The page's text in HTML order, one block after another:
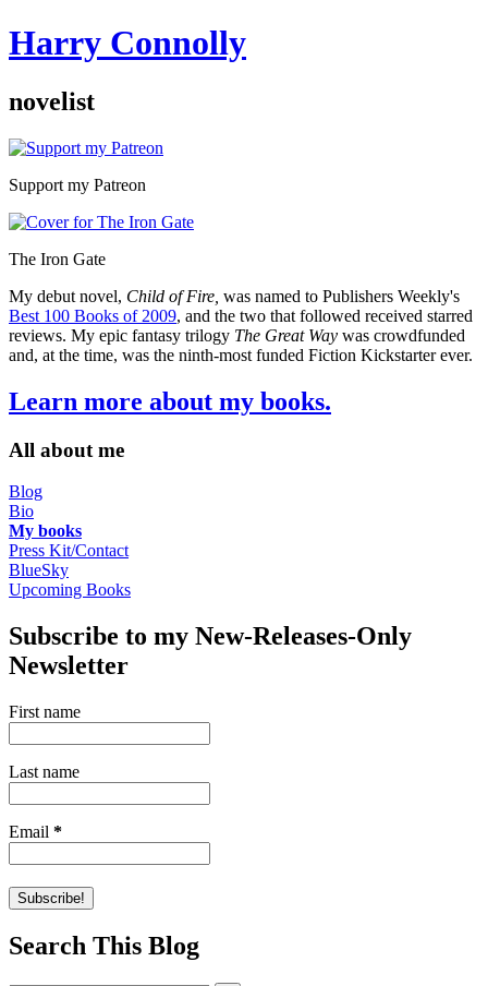
Harry Connolly
novelist
Sidebar
Support my Patreon
The Iron Gate
My debut novel, Child of Fire, was named to Publishers Weekly's
Best 100 Books of 2009, and the two that followed received starred
reviews. My epic fantasy trilogy The Great Way was crowdfunded
and, at the time, was the ninth-most funded Fiction Kickstarter ever.
Learn more about my books.
All about me
Blog
Bio
My books
Press Kit/Contact
BlueSky
Upcoming Books
Subscribe to my New-Releases-Only
Newsletter
First name
Last name
Email *
Search This Blog